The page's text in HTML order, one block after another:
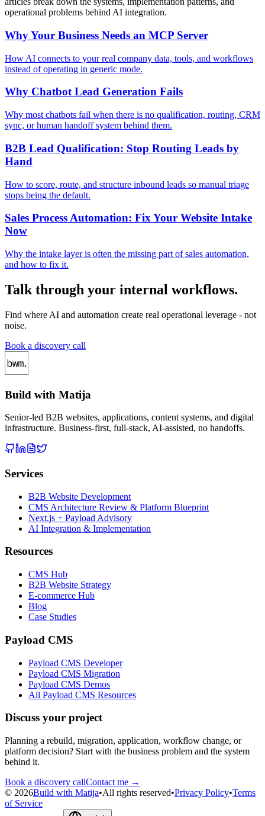
operational problems behind AI integration.
Why Your Business Needs an MCP Server
How AI connects to your real company data, tools, and workflows
instead of operating in generic mode.
Why Chatbot Lead Generation Fails
Why most chatbots fail when there is no qualification, routing, CRM
sync, or human handoff system behind them.
B2B Lead Qualification: Stop Routing Leads by
Hand
How to score, route, and structure inbound leads so manual triage
stops being the default.
Sales Process Automation: Fix Your Website Intake
Now
Why the intake layer is often the missing part of sales automation,
and how to fix it.
Talk through your internal workflows.
Find where AI and automation create real operational leverage - not
noise.
Book a discovery call
Build with Matija
Senior-led B2B websites, applications, content systems, and digital
infrastructure. Business-first, full-stack, AI-assisted, no handoffs.
Services
B2B Website Development
CMS Architecture Review & Platform Blueprint
Next.js + Payload Advisory
AI Integration & Implementation
Resources
CMS Hub
B2B Website Strategy
E-commerce Hub
Blog
Case Studies
Payload CMS
Payload CMS Developer
Payload CMS Migration
Payload CMS Demos
All Payload CMS Resources
Discuss your project
Planning a rebuild, migration, application, workflow change, or
platform decision? Start with the business problem and the system
behind it.
Book a discovery callContact me →
© 2026Build with Matija•All rights reserved•Privacy Policy•Terms
of Service